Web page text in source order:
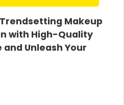
Trendsetting Makeup
with High-Quality
Unleash Your